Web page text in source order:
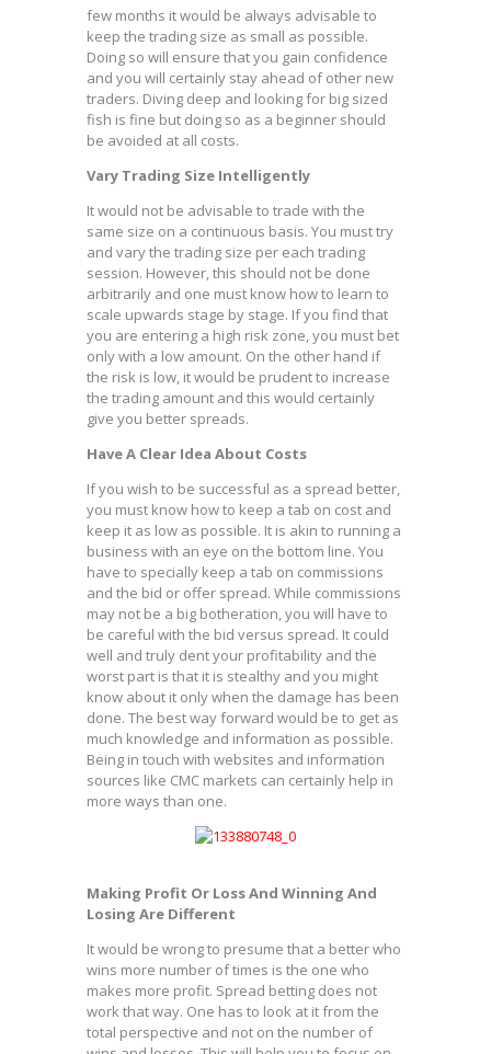
few months it would be always advisable to
keep the trading size as small as possible.
Doing so will ensure that you gain confidence
and you will certainly stay ahead of other new
traders. Diving deep and looking for big sized
fish is fine but doing so as a beginner should
be avoided at all costs.
Vary Trading Size Intelligently
It would not be advisable to trade with the
same size on a continuous basis. You must try
and vary the trading size per each trading
session. However, this should not be done
arbitrarily and one must know how to learn to
scale upwards stage by stage. If you find that
you are entering a high risk zone, you must bet
only with a low amount. On the other hand if
the risk is low, it would be prudent to increase
the trading amount and this would certainly
give you better spreads.
Have A Clear Idea About Costs
If you wish to be successful as a spread better,
you must know how to keep a tab on cost and
keep it as low as possible. It is akin to running a
business with an eye on the bottom line. You
have to specially keep a tab on commissions
and the bid or offer spread. While commissions
may not be a big botheration, you will have to
be careful with the bid versus spread. It could
well and truly dent your profitability and the
worst part is that it is stealthy and you might
know about it only when the damage has been
done. The best way forward would be to get as
much knowledge and information as possible.
Being in touch with websites and information
sources like CMC markets can certainly help in
more ways than one.
Making Profit Or Loss And Winning And
Losing Are Different
It would be wrong to presume that a better who
wins more number of times is the one who
makes more profit. Spread betting does not
work that way. One has to look at it from the
total perspective and not on the number of